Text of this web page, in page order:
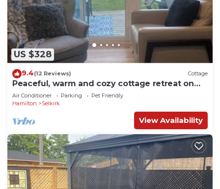
US $328
9.4(12 Reviews) Cottage
Peaceful, warm and cozy cottage retreat on
Lake Erie with fireplace & fire pit
Air Conditioner Parking
Pet Friendly
Hamilton
Selkirk
View Availability